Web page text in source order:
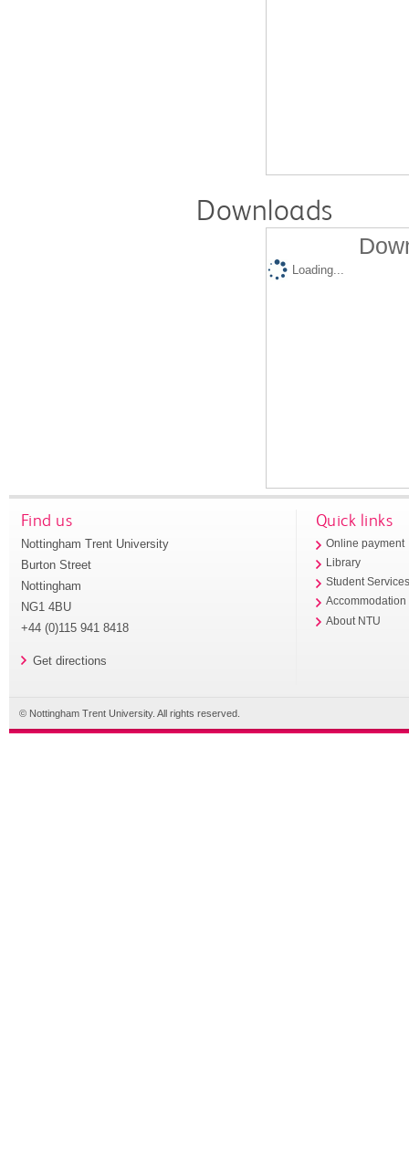
Downloads
Loading...
Find us
Nottingham Trent University
Burton Street
Nottingham
NG1 4BU
+44 (0)115 941 8418
Get directions
Quick links
Online payment
Library
Student
Accommodation
About NTU
© Nottingham Trent University. All rights reserved.